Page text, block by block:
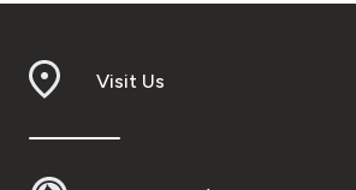
Visit Us